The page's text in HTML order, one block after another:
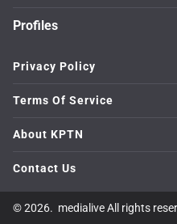
Profiles
Privacy Policy
Terms Of Service
About KPTN
Contact Us
© 2026. medialive All rights